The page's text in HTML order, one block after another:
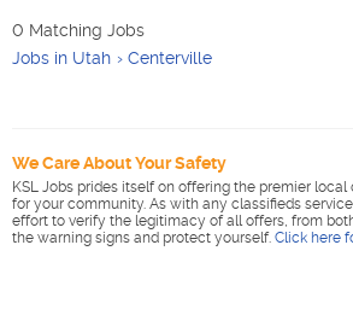
0 Matching Jobs
Jobs in Utah
Centerville
We Care About Your Safety
KSL Jobs prides itself on offering the premier
for your community. As with any classifieds
effort to verify the legitimacy of all offers, from
the warning signs and protect yourself. Click here